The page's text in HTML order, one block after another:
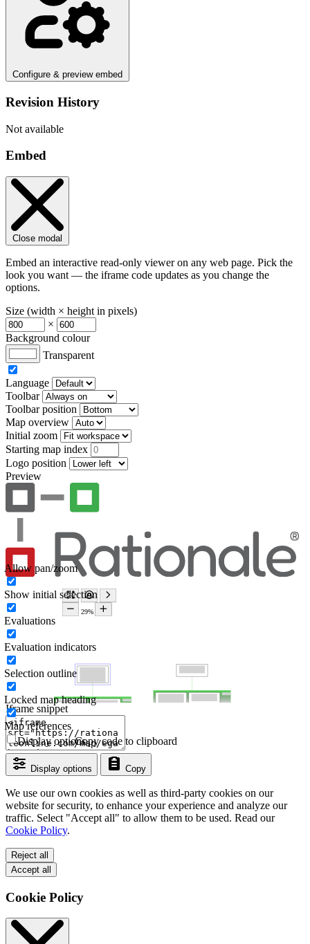
Configure & preview embed
Revision History
Not available
Embed
Close modal
Embed an interactive read-only viewer on any web page. Pick the
look you want — the iframe code updates as you change the
options.
Size (width × height in pixels)
×
Background colour
Transparent
Language
Toolbar
Toolbar position
Map overview
Initial zoom
Starting map index
Logo position
Preview
Iframe snippet
Display options Copy
Copy code to clipboard
Display options
Allow pan/zoom
Show initial selection
Evaluations
Evaluation indicators
Selection outline
Locked map heading
Map references
We use our own cookies as well as third-party cookies on our
website for security, to enhance your experience and analyze our
traffic. Select "Accept all" to allow them to be used. Read our
Cookie Policy.
Reject all
Accept all
Cookie Policy